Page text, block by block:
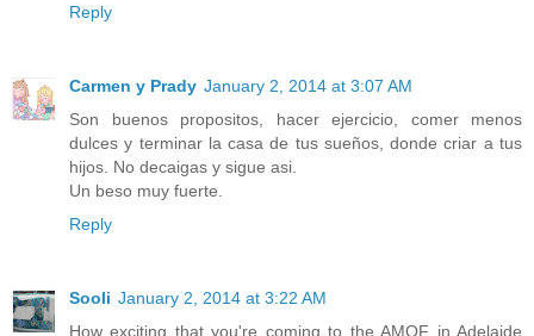
Reply
Carmen y Prady January 2, 2014 at 3:07 AM
Son buenos propositos, hacer ejercicio, comer menos
dulces y terminar la casa de tus sueños, donde criar a tus
hijos. No decaigas y sigue asi.
Un beso muy fuerte.
Reply
Sooli January 2, 2014 at 3:22 AM
How exciting that you're coming to the AMQF in Adelaide